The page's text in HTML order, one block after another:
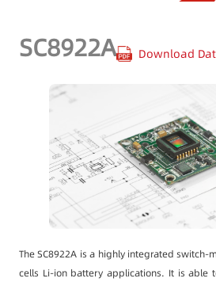
SC8922A Download
The SC8922A is a highly integrated
cells Li-ion battery applications. It is able